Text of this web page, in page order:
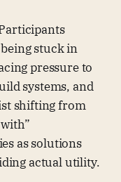
stuck in
pressure to
systems, and
shifting from
as solutions
actual utility.